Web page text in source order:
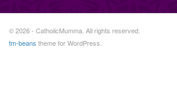
© 2026 - CatholicMumma. All rights reserved.
tm-beans theme for WordPress.